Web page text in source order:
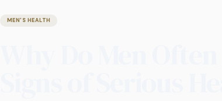
MEN'S HEALTH